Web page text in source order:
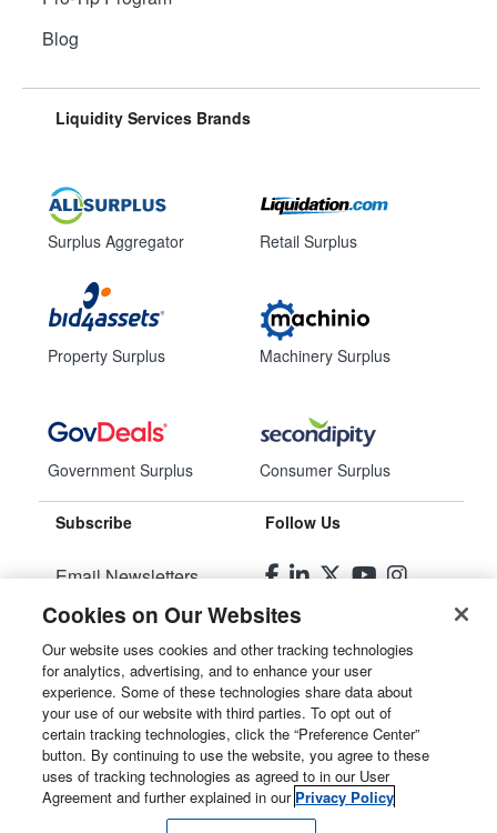
Blog
Liquidity Services Brands
Surplus Aggregator
Property Surplus
Government Surplus
Retail Surplus
Machinery Surplus
Consumer Surplus
Subscribe
Email Newsletters
Manage Preferences
Follow Us
© 2026Liquidity Services, Inc.
Site Map
Privacy Policy
User Agreement
Cookies on Our Websites
Our website uses cookies and other tracking technologies
for analytics, advertising, and to enhance your user
experience. Some of these technologies share data about
your use of our website with third parties. To opt out of
certain tracking technologies, click the “Preference Center”
button. By continuing to use the website, you agree to these
uses of tracking technologies as agreed to in our User
Agreement and further explained in our Privacy Policy